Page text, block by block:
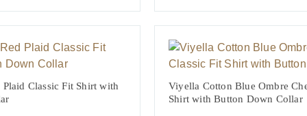
Classic Fit Shirt with
Viyella Cotton Blue Ombre
Shirt with Button Down Collar